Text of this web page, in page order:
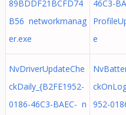
89BDDF21BCFD74
B56 networkmanag
er.exe
46C3-
e
NvDriverUpdateChe
ckDaily_{B2FE1952-
0186-46C3-BAEC- n
952-